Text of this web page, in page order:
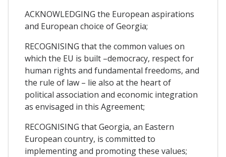
ACKNOWLEDGING the European aspirations
and European choice of Georgia;
RECOGNISING that the common values on
which the EU is built –democracy, respect for
human rights and fundamental freedoms, and
the rule of law – lie also at the heart of
political association and economic integration
as envisaged in this Agreement;
RECOGNISING that Georgia, an Eastern
European country, is committed to
implementing and promoting these values;